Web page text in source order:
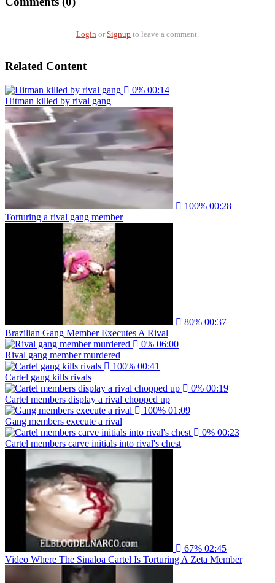
Login or Signup to leave a comment.
Related Content
0% 00:14
Hitman killed by rival gang
100% 00:28
Torturing a rival gang member
80% 00:37
Brazilian Gang Member Executes A Rival
0% 06:00
Rival gang member murdered
100% 00:41
Cartel gang kills rivals
0% 00:19
Cartel members display a rival chopped up
100% 01:09
Gang members execute a rival
0% 00:23
Cartel members carve initials into rival's chest
67% 02:45
Video Where The Sinaloa Cartel Is Torturing A Zeta Member